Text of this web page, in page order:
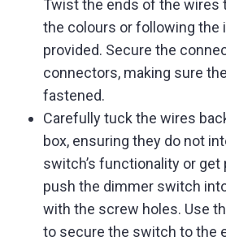
Twist the ends of the wires
the colours or following the
provided. Secure the
connectors, making sure
fastened.
Carefully tuck the wires
box, ensuring they do not
switch’s functionality or get
push the dimmer switch
with the screw holes. Use
to secure the switch to the